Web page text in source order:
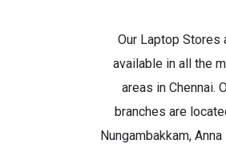
Our Laptop Stores
available in all the
areas in Chennai.
branches are
Nungambakkam, Anna